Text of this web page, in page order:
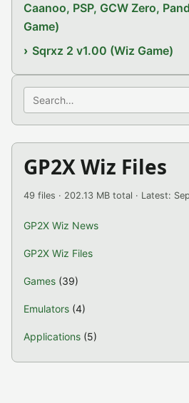
Caanoo, PSP, GCW Zero,
Game)
Sqrxz 2 v1.00 (Wiz Game)
Search
GP2X Wiz Files
49 files · 202.13 MB total · Latest:
GP2X Wiz News
GP2X Wiz Files
Games (39)
Emulators (4)
Applications (5)